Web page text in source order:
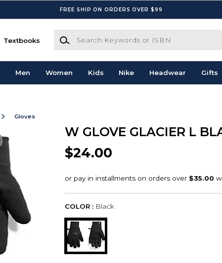
FREE SHIP ON ORDERS OVER $99
Textbooks
Search Keywords or ISBN
Men Women Kids Nike Headwear Gifts
Gloves
W GLOVE GLACIER L
$24.00
COLOR : Black